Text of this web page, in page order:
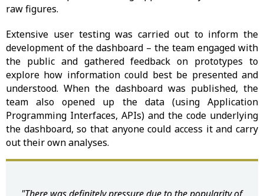
raw figures.
Extensive user testing was carried out to inform the
development of the dashboard – the team engaged with
the public and gathered feedback on prototypes to
explore how information could best be presented and
understood. When the dashboard was published, the
team also opened up the data (using Application
Programming Interfaces, APIs) and the code underlying
the dashboard, so that anyone could access it and carry
out their own analyses.